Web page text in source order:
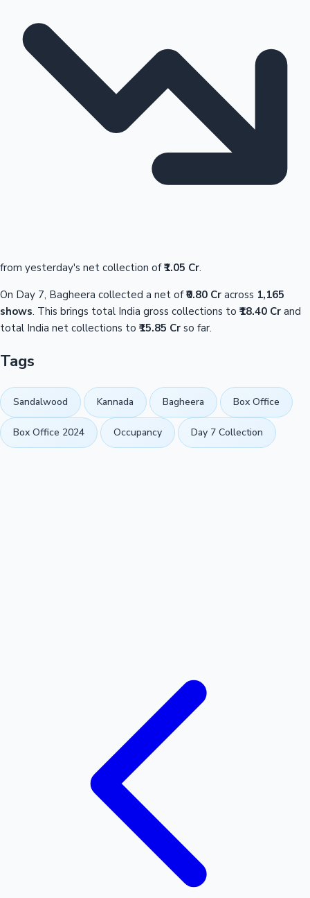
from yesterday's net collection of₹1.05 Cr.
On Day 7, Bagheera collected a net of₹0.80 Cr across 1,165
shows. This brings total India gross collections to ₹18.40 Cr and
total India net collections to ₹15.85 Cr so far.
Tags
Sandalwood Kannada Bagheera Box Office
Box Office 2024 Occupancy Day 7 Collection